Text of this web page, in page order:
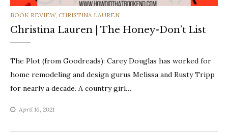
CATEGORIES
BOOK REVIEW, CHRISTINA LAUREN
Christina Lauren | The Honey-Don’t List
The Plot (from Goodreads): Carey Douglas has worked for
home remodeling and design gurus Melissa and Rusty Tripp
for nearly a decade. A country girl…
April 16, 2021